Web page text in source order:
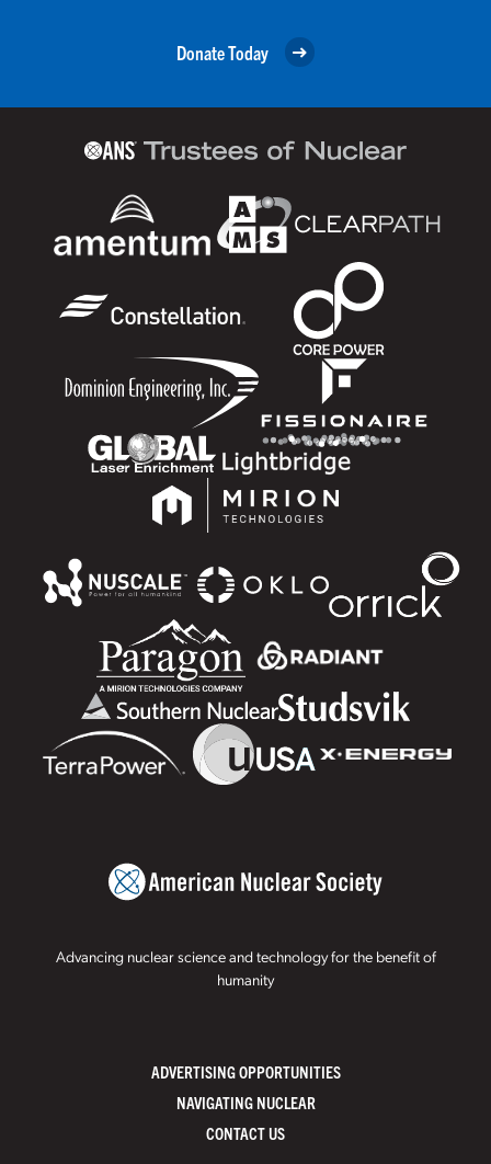
Donate Today
Advancing nuclear science and technology for the benefit of
humanity
ADVERTISING OPPORTUNITIES
NAVIGATING NUCLEAR
CONTACT US